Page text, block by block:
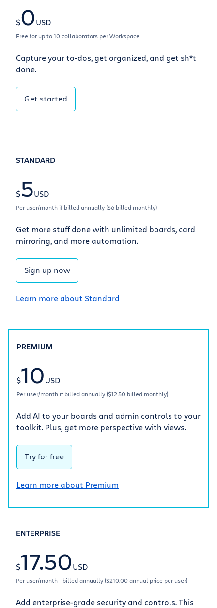
$0USD
Free for up to 10 collaborators per Workspace
Capture your to-dos, get organized, and get sh*t
done.
Get started
STANDARD
$5USD
Per user/month if billed annually ($6 billed monthly)
Get more stuff done with unlimited boards, card
mirroring, and more automation.
Sign up now
Learn more about Standard
PREMIUM
$10USD
Per user/month if billed annually ($12.50 billed monthly)
Add AI to your boards and admin controls to your
toolkit. Plus, get more perspective with views.
Try for free
Learn more about Premium
ENTERPRISE
$17.50USD
Per user/month - billed annually ($210.00 annual price per user)
Add enterprise-grade security and controls. This